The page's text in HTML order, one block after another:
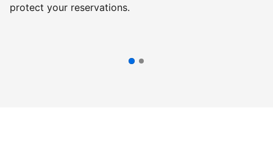
protect your reservations.